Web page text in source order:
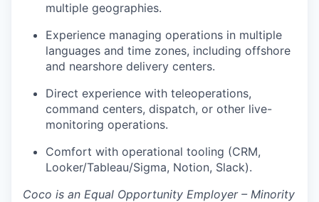
multiple geographies.
Experience managing operations in multiple
languages and time zones, including offshore
and nearshore delivery centers.
Direct experience with teleoperations,
command centers, dispatch, or other live-
monitoring operations.
Comfort with operational tooling (CRM,
Looker/Tableau/Sigma, Notion, Slack).
Coco is an Equal Opportunity Employer – Minority